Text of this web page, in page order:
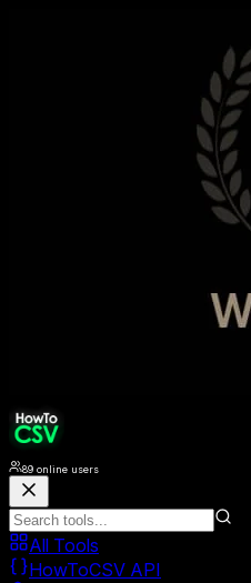
89 online users
All Tools
HowToCSV API